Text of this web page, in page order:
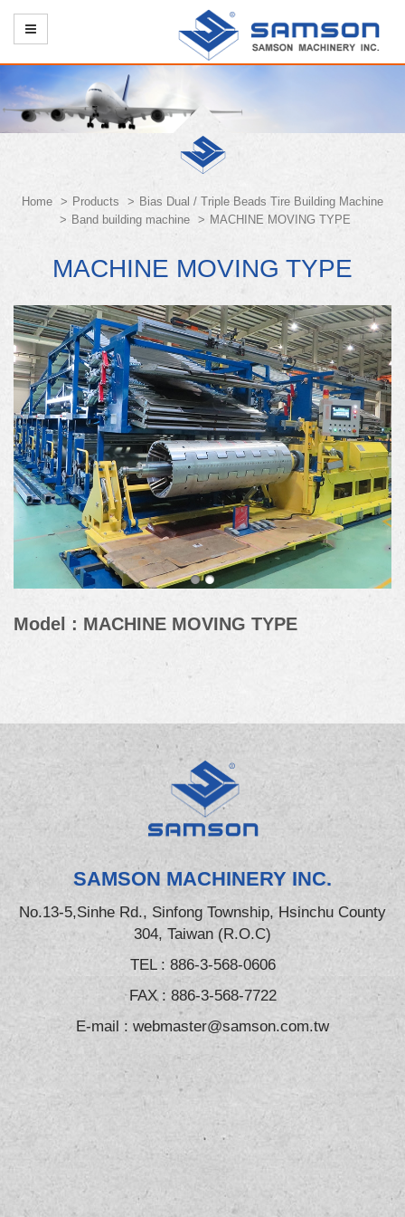
Home Products
Bias Dual / Triple Beads Tire Building Machine
Band building machine
MACHINE MOVING TYPE
MACHINE MOVING TYPE
Model : MACHINE MOVING TYPE
SAMSON MACHINERY INC.
No.13-5,Sinhe Rd., Sinfong Township, Hsinchu County
304, Taiwan (R.O.C)
TEL : 886-3-568-0606
FAX : 886-3-568-7722
E-mail : webmaster@samson.com.tw